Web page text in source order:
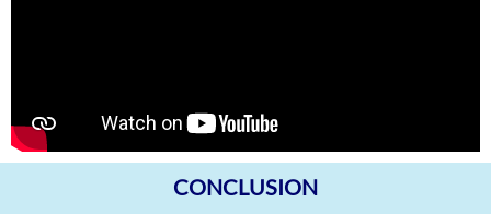
Arnav Jha
1570
CONCLUSION